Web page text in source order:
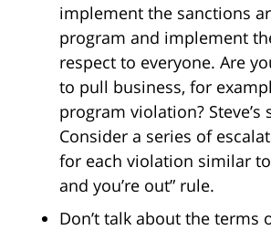
implement the sanctions
program and implement
respect to everyone. Are
to pull business, for
program violation? Steve’s
Consider a series of
for each violation similar to
and you’re out” rule.
Don’t talk about the terms